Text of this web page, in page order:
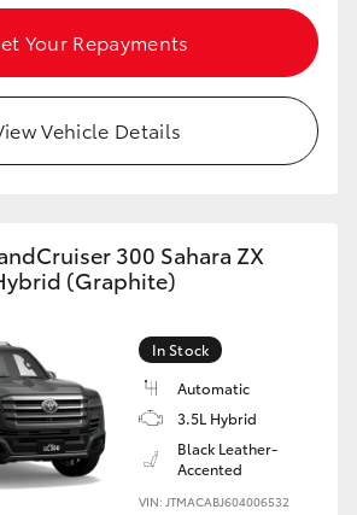
Your Repayments
Vehicle Details
300 Sahara ZX
(Graphite)
In Stock
Automatic
3.5L Hybrid
Black Leather-
Accented
VIN: JTMACABJ604006532